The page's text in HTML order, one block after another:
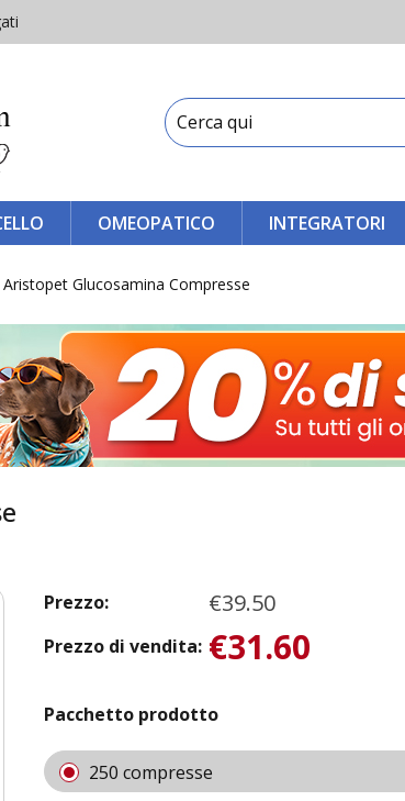
OMEOPATICO INTEGRATORI
Aristopet Glucosamina Compresse
Prezzo: €39.50
Prezzo di vendita: €31.60
Pacchetto prodotto
250 compresse